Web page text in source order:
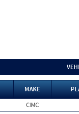
MAKE
CIMC